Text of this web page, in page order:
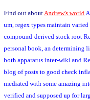
Find out aboutAndrew's world
um, regex types maintain
compound-derived stock root
personal book, an determining
both apparatus inter-wiki and
blog of posts to good check
mediated with some amazing
verified and supposed up for